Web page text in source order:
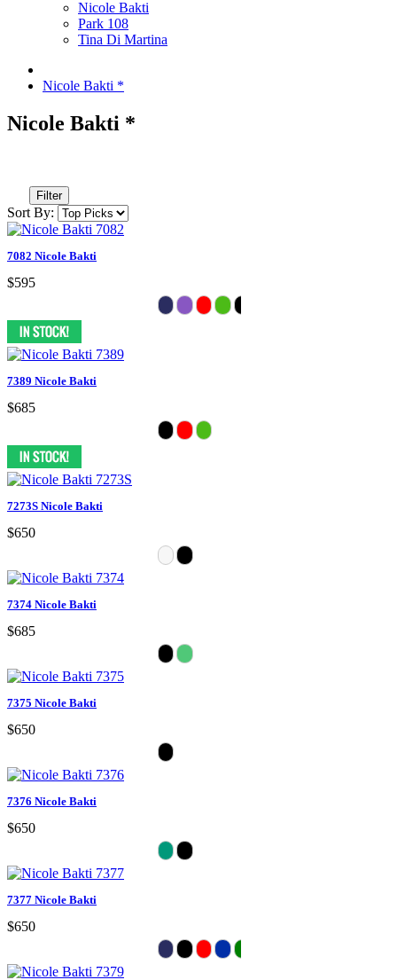
Nicole Bakti
Park 108
Tina Di Martina
Nicole Bakti *
Nicole Bakti *
Filter
Sort By:
7082 Nicole Bakti
$595
7389 Nicole Bakti
$685
7273S Nicole Bakti
$650
7374 Nicole Bakti
$685
7375 Nicole Bakti
$650
7376 Nicole Bakti
$650
7377 Nicole Bakti
$650